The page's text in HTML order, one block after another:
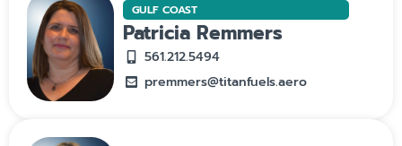
GULF COAST
Patricia Remmers
561.212.5494
premmers@titanfuels.aero